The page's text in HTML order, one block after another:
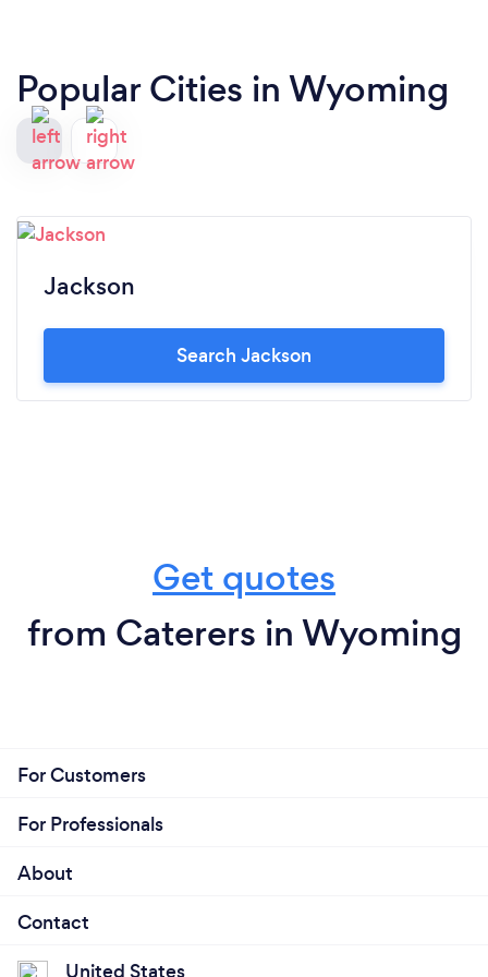
Popular Cities in Wyoming
Jackson
Search Jackson
Get quotes
from Caterers in Wyoming
For Customers
For Professionals
About
Contact
United States